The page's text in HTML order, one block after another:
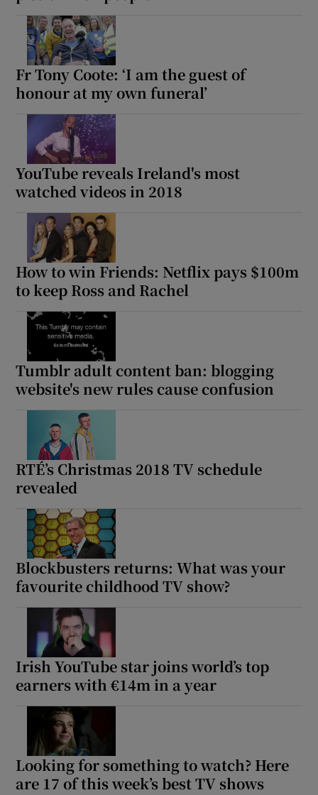
Fr Tony Coote: ‘I am the guest of
honour at my own funeral’
YouTube reveals Ireland's most
watched videos in 2018
How to win Friends: Netflix pays $100m
to keep Ross and Rachel
Tumblr adult content ban: blogging
website's new rules cause confusion
RTÉ’s Christmas 2018 TV schedule
revealed
Blockbusters returns: What was your
favourite childhood TV show?
Irish YouTube star joins world’s top
earners with €14m in a year
Looking for something to watch? Here
are 17 of this week’s best TV shows